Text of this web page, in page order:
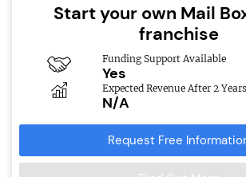
Start your own Mail
franchise
Funding Support Available
Yes
Expected Revenue After 2 Years
N/A
Request Free